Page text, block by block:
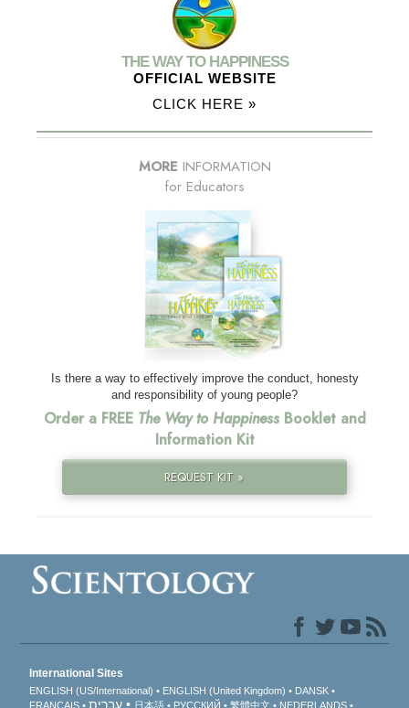
THE WAY TO HAPPINESS
OFFICIAL WEBSITE
CLICK HERE »
MORE INFORMATION
for Educators
Is there a way to effectively improve the conduct, honesty
and responsibility of young people?
Order a FREE The Way to HappinessBooklet and
Information Kit
REQUEST KIT »
International Sites
ENGLISH (US/International) ENGLISH (United Kingdom)
DANSK
FRANÇAIS
עברית 日本語 РУССКИЙ 繁體中文 NEDERLANDS